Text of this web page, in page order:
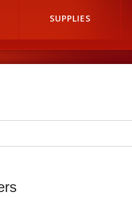
SUPPLIES